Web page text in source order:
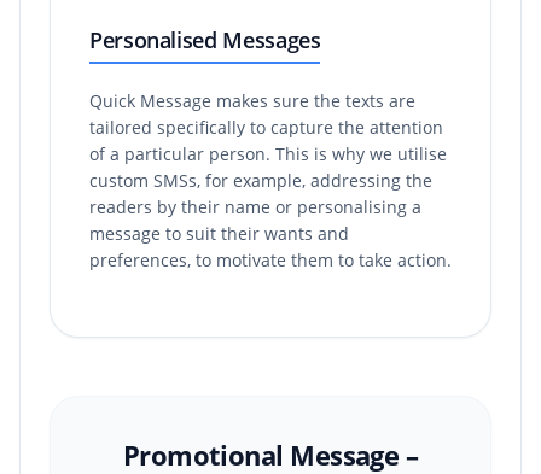
Personalised Messages
Quick Message makes sure the texts are
tailored specifically to capture the attention
of a particular person. This is why we utilise
custom SMSs, for example, addressing the
readers by their name or personalising a
message to suit their wants and
preferences, to motivate them to take action.
Promotional Message –